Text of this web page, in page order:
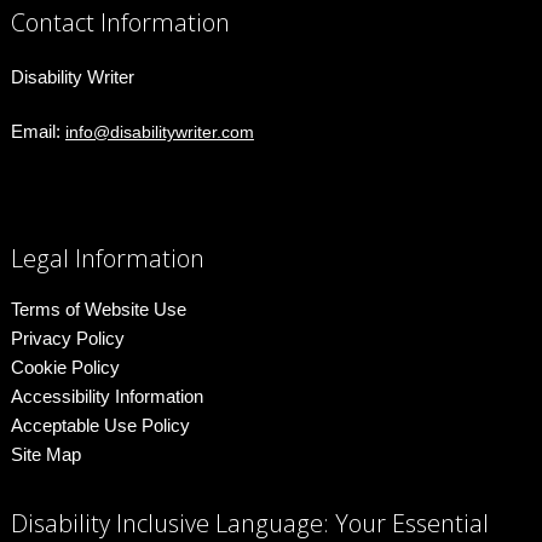
Contact Information
Disability Writer
Email: info@disabilitywriter.com
Legal Information
Terms of Website Use
Privacy Policy
Cookie Policy
Accessibility Information
Acceptable Use Policy
Site Map
Disability Inclusive Language: Your Essential